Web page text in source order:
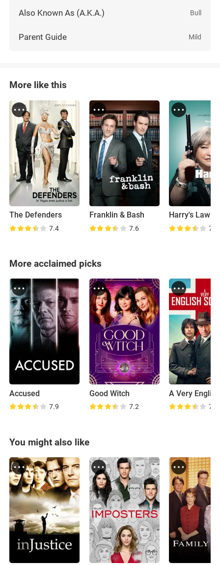
Also Known As (A.K.A.) Bull
Parent Guide Mild
More like this
The Defenders
7.4
Franklin & Bash
7.6
Harry's Law
7.3
More acclaimed picks
Accused
7.9
Good Witch
7.2 7.2
You might also like